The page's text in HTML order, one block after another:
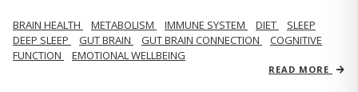
BRAIN HEALTH METABOLISM IMMUNE SYSTEM DIET
SLEEP
DEEP SLEEP
GUT BRAIN GUT BRAIN CONNECTION
COGNITIVE
FUNCTION
EMOTIONAL WELLBEING
READ MORE